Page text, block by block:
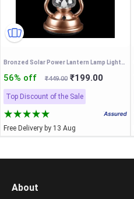
Bronzed Solar Power Lantern Lamp Lights Outdoor Hand Crank 7 LED Bright Gar T5A2
56% off ₹449.00 ₹199.00
Top Discount of the Sale
Free Delivery by 13 Aug
About